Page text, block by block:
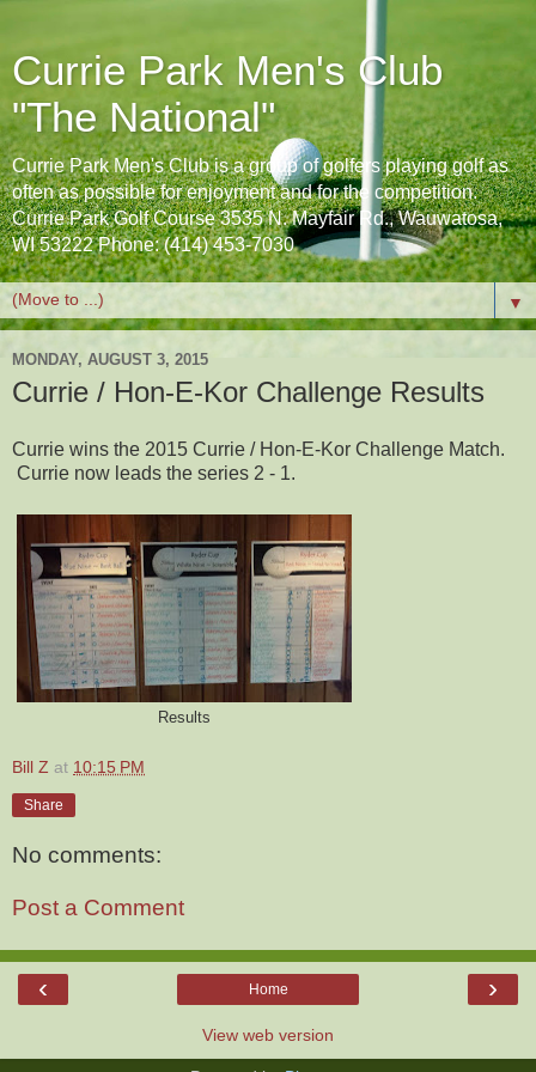
Currie Park Men's Club
"The National"
Currie Park Men's Club is a group of golfers playing golf as
often as possible for enjoyment and for the competition.
Currie Park Golf Course 3535 N. Mayfair Rd., Wauwatosa,
WI 53222 Phone: (414) 453-7030
▼
MONDAY, AUGUST 3, 2015
Currie / Hon-E-Kor Challenge Results
Currie wins the 2015 Currie / Hon-E-Kor Challenge Match.
Currie now leads the series 2 - 1.
Results
Bill Z at 10:15 PM
Share
No comments:
Post a Comment
‹ ›
Home
View web version